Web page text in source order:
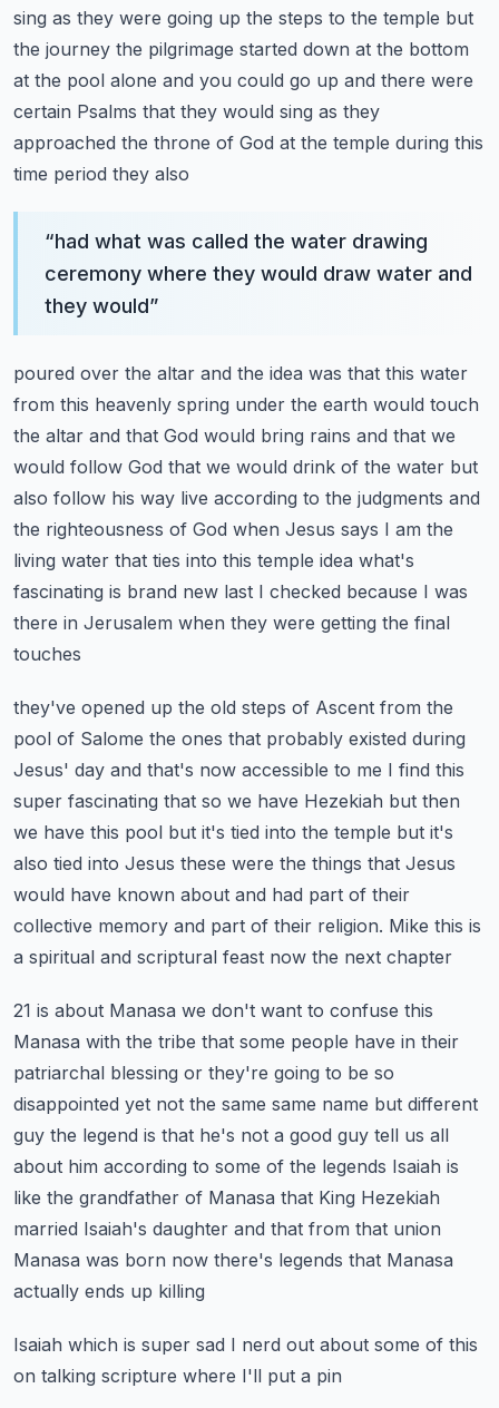
sing as they were going up the steps to the temple but
the journey the pilgrimage started down at the bottom
at the pool alone and you could go up and there were
certain Psalms that they would sing as they
approached the throne of God at the temple during this
time period they also
“had what was called the water drawing
ceremony where they would draw water and
they would”
poured over the altar and the idea was that this water
from this heavenly spring under the earth would touch
the altar and that God would bring rains and that we
would follow God that we would drink of the water but
also follow his way live according to the judgments and
the righteousness of God when Jesus says I am the
living water that ties into this temple idea what's
fascinating is brand new last I checked because I was
there in Jerusalem when they were getting the final
touches
they've opened up the old steps of Ascent from the
pool of Salome the ones that probably existed during
Jesus' day and that's now accessible to me I find this
super fascinating that so we have Hezekiah but then
we have this pool but it's tied into the temple but it's
also tied into Jesus these were the things that Jesus
would have known about and had part of their
collective memory and part of their religion. Mike this is
a spiritual and scriptural feast now the next chapter
21 is about Manasa we don't want to confuse this
Manasa with the tribe that some people have in their
patriarchal blessing or they're going to be so
disappointed yet not the same same name but different
guy the legend is that he's not a good guy tell us all
about him according to some of the legends Isaiah is
like the grandfather of Manasa that King Hezekiah
married Isaiah's daughter and that from that union
Manasa was born now there's legends that Manasa
actually ends up killing
Isaiah which is super sad I nerd out about some of this
on talking scripture where I'll put a pin